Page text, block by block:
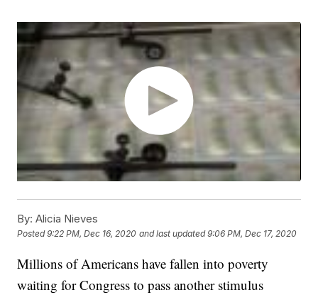
By: Alicia Nieves
Posted9:22 PM, Dec 16, 2020 and last updated 9:06 PM, Dec 17, 2020
Millions of Americans have fallen into poverty
waiting for Congress to pass another stimulus